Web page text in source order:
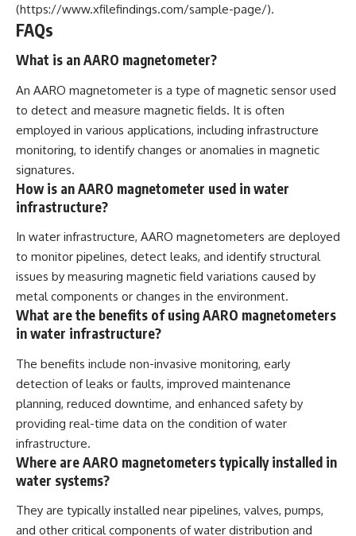
(https://www.xfilefindings.com/sample-page/).
FAQs
What is an AARO magnetometer?
An AARO magnetometer is a type of magnetic sensor used
to detect and measure magnetic fields. It is often
employed in various applications, including infrastructure
monitoring, to identify changes or anomalies in magnetic
signatures.
How is an AARO magnetometer used in water
infrastructure?
In water infrastructure, AARO magnetometers are deployed
to monitor pipelines, detect leaks, and identify structural
issues by measuring magnetic field variations caused by
metal components or changes in the environment.
What are the benefits of using AARO magnetometers
in water infrastructure?
The benefits include non-invasive monitoring, early
detection of leaks or faults, improved maintenance
planning, reduced downtime, and enhanced safety by
providing real-time data on the condition of water
infrastructure.
Where are AARO magnetometers typically installed in
water systems?
They are typically installed near pipelines, valves, pumps,
and other critical components of water distribution and